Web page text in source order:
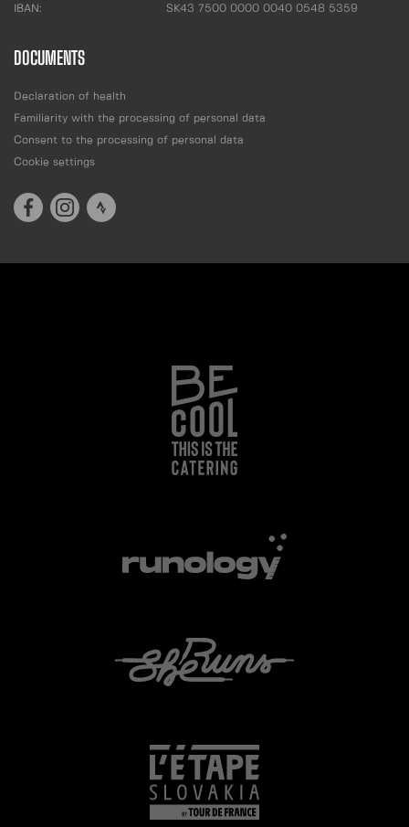
IBAN:
SK43 7500 0000 0040 0548 5359
DOCUMENTS
Declaration of health
Familiarity with the processing of personal data
Consent to the processing of personal data
Cookie settings